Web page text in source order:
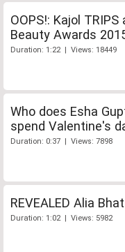
OOPS!: Kajol TRIPS
Beauty Awards
Duration: 1:22 | Views: 18449
Who does Esha
spend Valentine's
Duration: 0:37 | Views: 7898
REVEALED Alia
Duration: 1:02 | Views: 5982